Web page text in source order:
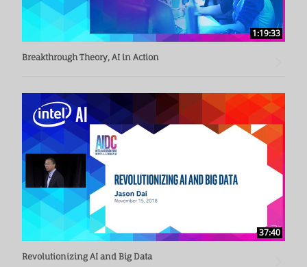
1:19:33
Breakthrough Theory, AI in Action
37:40
Revolutionizing AI and Big Data